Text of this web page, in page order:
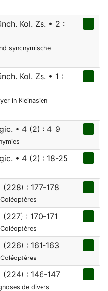
Kol. Zs. • 2 :
synonymische
Kol. Zs. • 1 :
in Kleinasien
• 4 (2) : 4-9
• 4 (2) : 18-25
(228) : 177-178
(227) : 170-171
(226) : 161-163
(224) : 146-147
de divers